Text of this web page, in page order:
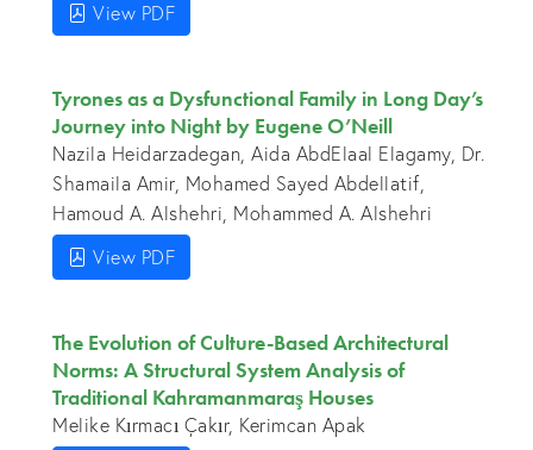
View PDF
Tyrones as a Dysfunctional Family in Long Day’s
Journey into Night by Eugene O’Neill
Nazila Heidarzadegan, Aida AbdElaal Elagamy, Dr.
Shamaila Amir, Mohamed Sayed Abdellatif,
Hamoud A. Alshehri, Mohammed A. Alshehri
View PDF
The Evolution of Culture-Based Architectural
Norms: A Structural System Analysis of
Traditional Kahramanmaraş Houses
Melike Kırmacı Çakır, Kerimcan Apak